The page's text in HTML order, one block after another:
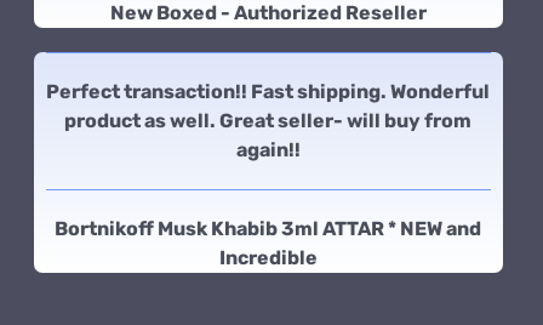
New Boxed - Authorized Reseller
Perfect transaction!! Fast shipping. Wonderful
product as well. Great seller- will buy from
again!!
Bortnikoff Musk Khabib 3ml ATTAR * NEW and
Incredible